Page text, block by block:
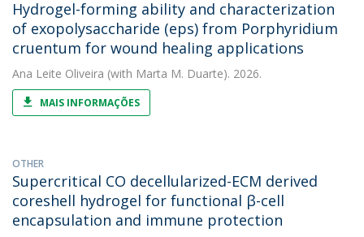
Hydrogel-forming ability and characterization
of exopolysaccharide (eps) from Porphyridium
cruentum for wound healing applications
Ana Leite Oliveira (with Marta M. Duarte). 2026.
MAIS INFORMAÇÕES
OTHER
Supercritical CO decellularized-ECM derived
coreshell hydrogel for functional β-cell
encapsulation and immune protection